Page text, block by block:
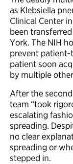
as Klebsiella
Clinical Center
been
York. The NIH
prevent
patient soon
by multiple
After the
team “took
escalating
spreading.
no clear
spreading or
stepped in.